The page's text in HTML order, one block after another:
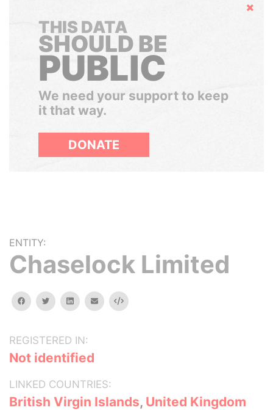
Hide
THIS DATA
SHOULD BE
PUBLIC
We need your support to keep
it that way.
DONATE
ENTITY:
Chaselock Limited
facebooktwitterlinkedinemail Embed
REGISTERED IN:
Not identified
LINKED COUNTRIES:
British Virgin Islands, United Kingdom